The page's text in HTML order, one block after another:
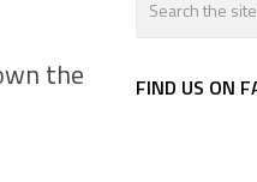
the
FIND US ON